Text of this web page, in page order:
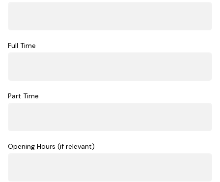
Full Time
Part Time
Opening Hours (if relevant)